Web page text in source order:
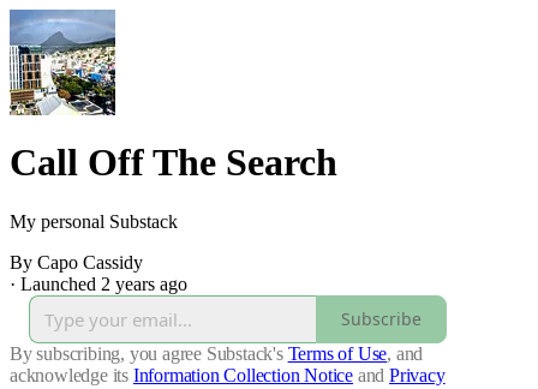
Call Off The Search
My personal Substack
By Capo Cassidy
· Launched 2 years ago
Subscribe
By subscribing, you agree Substack's Terms of Use, and
acknowledge its Information Collection Notice and Privacy